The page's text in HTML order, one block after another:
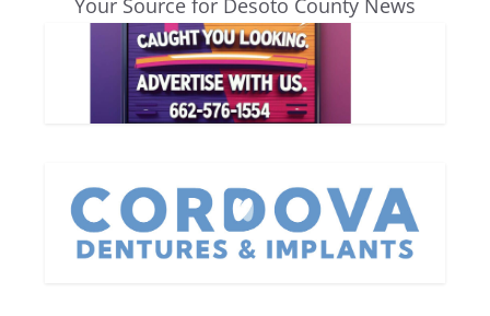
Your Source for Desoto County News